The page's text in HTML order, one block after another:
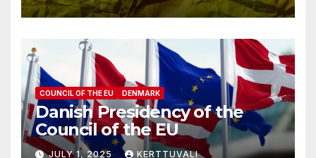
COUNCIL OF THE EU DENMARK
Danish Presidency of the
Council of the EU
JULY 1, 2025 KERTTUVALI